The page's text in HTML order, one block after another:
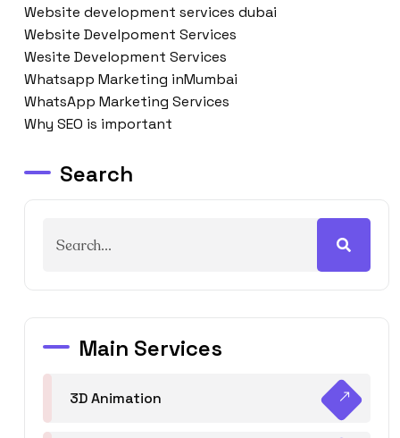
Website development services dubai
Website Develpoment Services
Wesite Development Services
Whatsapp Marketing inMumbai
WhatsApp Marketing Services
Why SEO is important
Search
Main Services
3D Animation